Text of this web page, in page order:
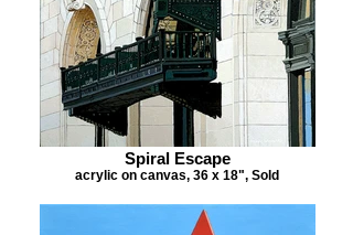
Spiral Escape
acrylic on canvas, 36 x 18", Sold